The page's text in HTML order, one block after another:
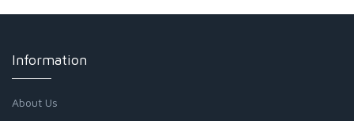
Information
About Us